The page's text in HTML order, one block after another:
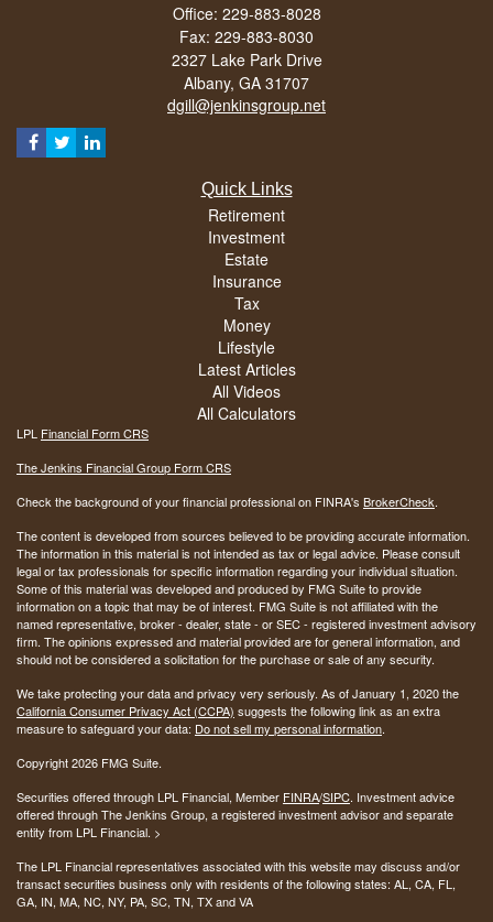
Office: 229-883-8028
Fax: 229-883-8030
2327 Lake Park Drive
Albany, GA 31707
dgill@jenkinsgroup.net
Quick Links
Retirement
Investment
Estate
Insurance
Tax
Money
Lifestyle
Latest Articles
All Videos
All Calculators
LPL Financial Form CRS
The Jenkins Financial Group Form CRS
Check the background of your financial professional on FINRA's BrokerCheck.
The content is developed from sources believed to be providing accurate information.
The information in this material is not intended as tax or legal advice. Please consult
legal or tax professionals for specific information regarding your individual situation.
Some of this material was developed and produced by FMG Suite to provide
information on a topic that may be of interest. FMG Suite is not affiliated with the
named representative, broker - dealer, state - or SEC - registered investment advisory
firm. The opinions expressed and material provided are for general information, and
should not be considered a solicitation for the purchase or sale of any security.
We take protecting your data and privacy very seriously. As of January 1, 2020 the
California Consumer Privacy Act (CCPA) suggests the following link as an extra
measure to safeguard your data: Do not sell my personal information.
Copyright 2026 FMG Suite.
Securities offered through LPL Financial, Member FINRA/SIPC. Investment advice
offered through The Jenkins Group, a registered investment advisor and separate
entity from LPL Financial. >
The LPL Financial representatives associated with this website may discuss and/or
transact securities business only with residents of the following states: AL, CA, FL,
GA, IN, MA, NC, NY, PA, SC, TN, TX and VA